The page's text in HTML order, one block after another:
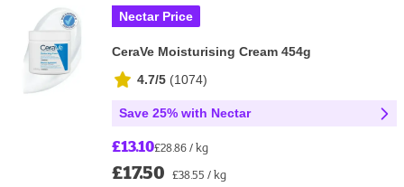
Nectar Price
CeraVe Moisturising Cream 454g
4.7/5 (1074)
Save 25% with Nectar
£13.10£28.86 / kg
£17.50 £38.55 / kg